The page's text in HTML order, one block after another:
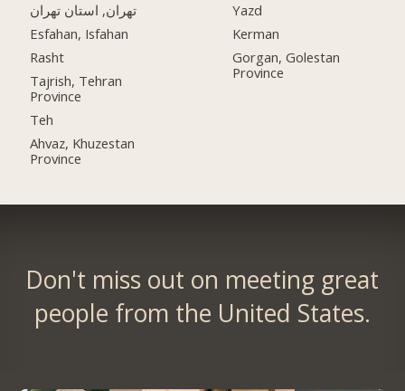
تهران, استان تهران
Esfahan, Isfahan
Rasht
Tajrish, Tehran
Province
Teh
Ahvaz, Khuzestan
Province
Yazd
Kerman
Gorgan, Golestan
Province
Don't miss out on meeting great
people from the United States.